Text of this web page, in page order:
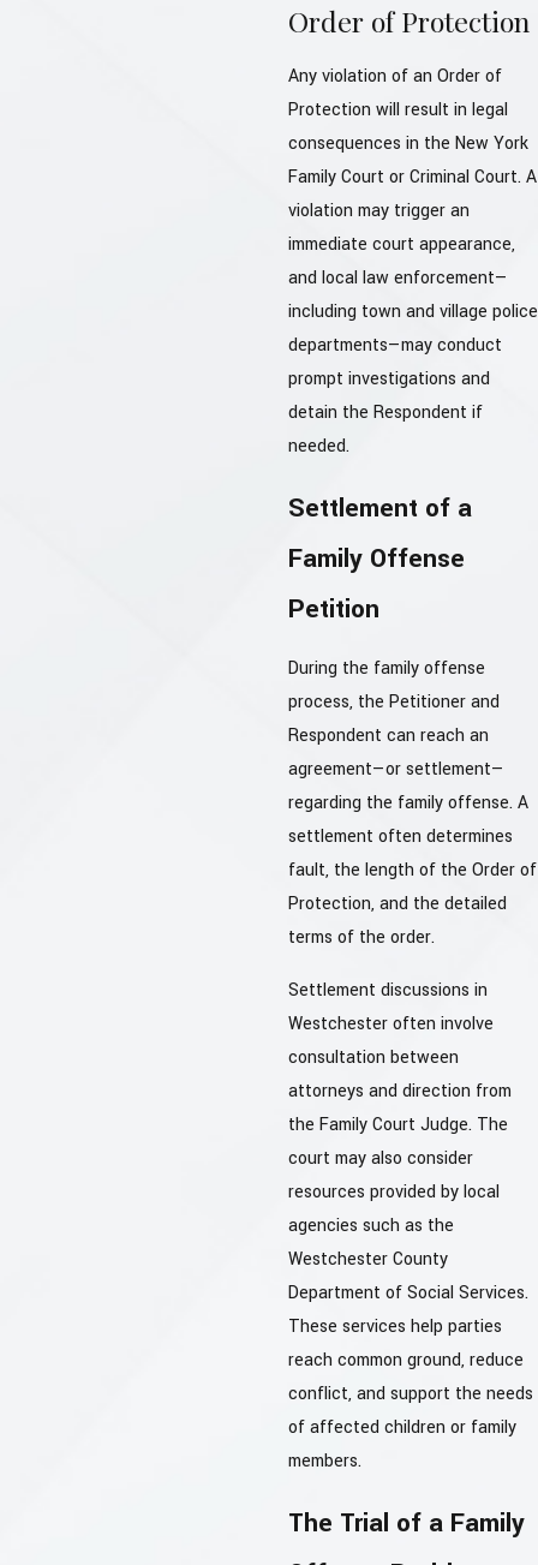
Order of Protection
Any violation of an Order of
Protection will result in legal
consequences in the New York
Family Court or Criminal Court. A
violation may trigger an
immediate court appearance,
and local law enforcement—
including town and village police
departments—may conduct
prompt investigations and
detain the Respondent if
needed.
Settlement of a
Family Offense
Petition
During the family offense
process, the Petitioner and
Respondent can reach an
agreement—or settlement—
regarding the family offense. A
settlement often determines
fault, the length of the Order of
Protection, and the detailed
terms of the order.
Settlement discussions in
Westchester often involve
consultation between
attorneys and direction from
the Family Court Judge. The
court may also consider
resources provided by local
agencies such as the
Westchester County
Department of Social Services.
These services help parties
reach common ground, reduce
conflict, and support the needs
of affected children or family
members.
The Trial of a Family